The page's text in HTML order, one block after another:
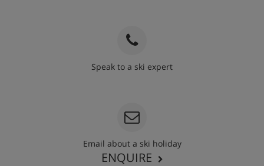
Speak to a ski expert
Email about a ski holiday
ENQUIRE